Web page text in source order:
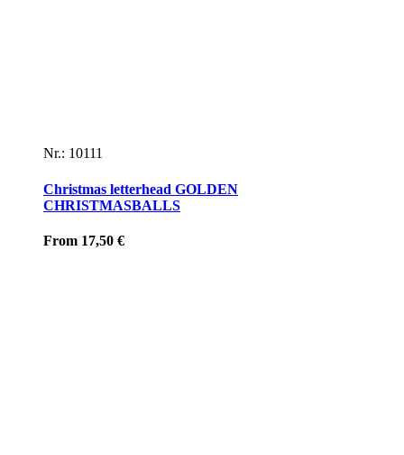
Nr.: 10111
Christmas letterhead GOLDEN
CHRISTMASBALLS
From 17,50 €